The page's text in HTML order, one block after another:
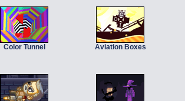
Color Tunnel Aviation Boxes